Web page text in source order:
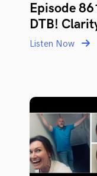
Episode
DTB!
Listen Now